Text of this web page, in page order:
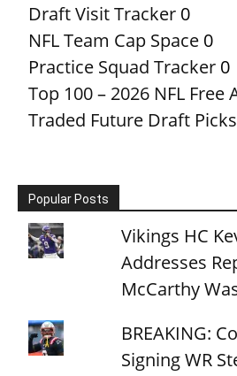
Draft Visit Tracker 0
NFL Team Cap Space 0
Practice Squad Tracker 0
Top 100 – 2026 NFL Free
Traded Future Draft Picks
Popular Posts
Vikings HC
Addresses
McCarthy
BREAKING:
Signing WR